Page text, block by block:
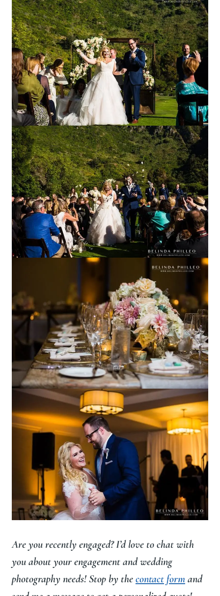
Are you recently engaged? I’d love to chat with
you about your engagement and wedding
photography needs! Stop by thecontact formand